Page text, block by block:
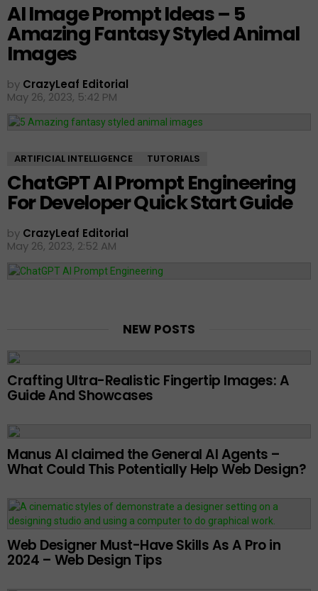
AI Image Prompt Ideas – 5
Amazing Fantasy Styled Animal
Images
by CrazyLeaf Editorial
May 26, 2023, 5:42 PM
ARTIFICIAL INTELLIGENCE TUTORIALS
ChatGPT AI Prompt Engineering
For Developer Quick Start Guide
by CrazyLeaf Editorial
May 26, 2023, 2:52 AM
NEW POSTS
Crafting Ultra-Realistic Fingertip Images: A
Guide And Showcases
Manus AI claimed the General AI Agents –
What Could This Potentially Help Web Design?
Web Designer Must-Have Skills As A Pro in
2024 – Web Design Tips